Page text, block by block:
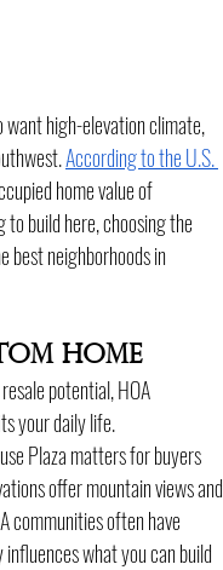
high-elevation climate,
According to the U.S.
home value of
build here, choosing the
best neighborhoods in
Home
potential, HOA
your daily life.
Plaza matters for buyers
offer mountain views and
communities often have
what you can build